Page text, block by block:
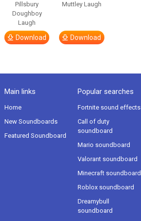
Pillsbury
Doughboy
Laugh
Download
Muttley Laugh
Download
Main links
Home
New Soundboards
Featured Soundboard
Popular searches
Fortnite sound effects
Call of duty
soundboard
Mario soundboard
Valorant soundboard
Minecraft soundboard
Roblox soundboard
Dreamybull
soundboard